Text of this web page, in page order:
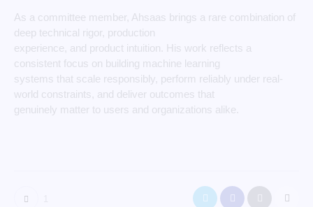
As a committee member, Ahsaas brings a rare combination of
deep technical rigor, production
experience, and product intuition. His work reflects a
consistent focus on building machine learning
systems that scale responsibly, perform reliably under real-
world constraints, and deliver outcomes that
genuinely matter to users and organizations alike.